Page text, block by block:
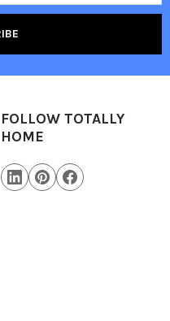
FOLLOW TOTALLY
HOME